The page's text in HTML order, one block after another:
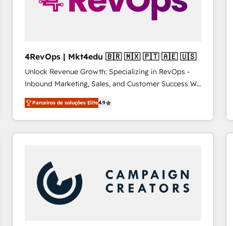
4RevOps | Mkt4edu 🇧🇷 🇲🇽 🇵🇹 🇦🇪 🇺🇸
Unlock Revenue Growth: Specializing in RevOps -
Inbound Marketing, Sales, and Customer Success We
specialize in driving revenue growth for companies
across industries through tailored marketing, sales,
and customer success strategies, utilizing RevOps
methodologies. As Latin America's largest HubSpot
countries—Brazil, UAE (Abu Dhabi/Dubai/Sharjah),
Mexico, USA, and Portugal—we've executed over a
hundred successful operations. Our approach,
rooted in RevOps principles, integrates analysis,
Parceiros de soluções Elite4.9